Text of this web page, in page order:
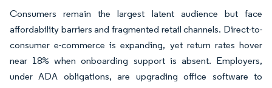
Consumers remain the largest latent audience but face
affordability barriers and fragmented retail channels. Direct-to-
consumer e-commerce is expanding, yet return rates hover
near 18% when onboarding support is absent. Employers,
under ADA obligations, are upgrading office software to